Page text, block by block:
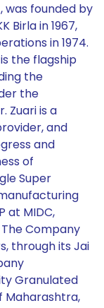
was founded by
Birla in 1967,
in 1974.
the flagship
the
the
Zuari is a
and
and
of
Super
at MIDC,
Company
through its Jai
Granulated
Maharashtra,